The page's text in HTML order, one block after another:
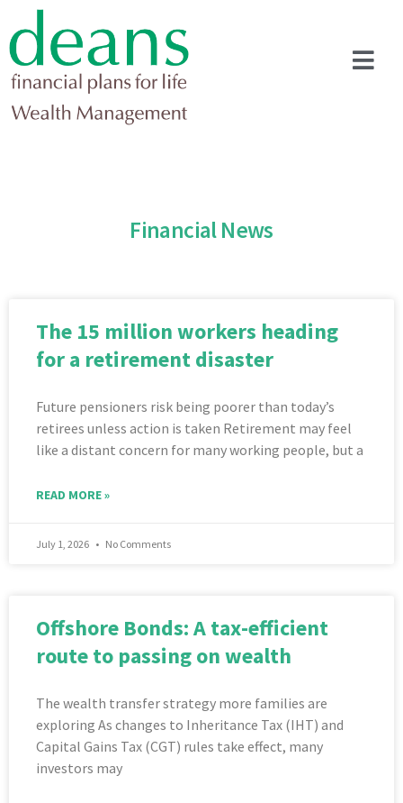
Financial News
The 15 million workers heading
for a retirement disaster
Future pensioners risk being poorer than today’s
retirees unless action is taken Retirement may feel
like a distant concern for many working people, but a
READ MORE »
July 1, 2026 No Comments
Offshore Bonds: A tax-efficient
route to passing on wealth
The wealth transfer strategy more families are
exploring As changes to Inheritance Tax (IHT) and
Capital Gains Tax (CGT) rules take effect, many
investors may